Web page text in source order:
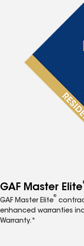
GAF Master Elite
GAF Master Elite
®
enhanced warranties
Warranty.*